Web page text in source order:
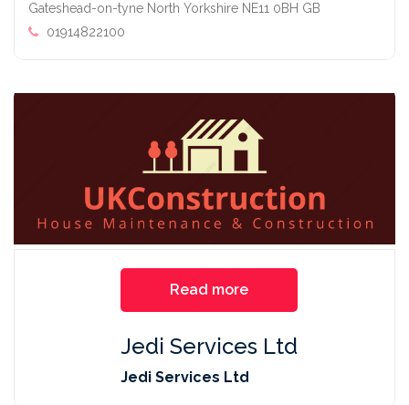
Gateshead-on-tyne North Yorkshire NE11 0BH GB
01914822100
Read more
Jedi Services Ltd
Jedi Services Ltd